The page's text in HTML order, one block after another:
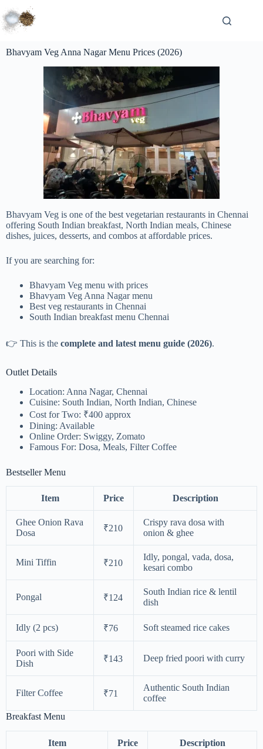
Bhavyam Veg Anna Nagar Menu Prices (2026)
Bhavyam Veg is one of the best vegetarian restaurants in Chennai
offering South Indian breakfast, North Indian meals, Chinese
dishes, juices, desserts, and combos at affordable prices.
If you are searching for:
Bhavyam Veg menu with prices
Bhavyam Veg Anna Nagar menu
Best veg restaurants in Chennai
South Indian breakfast menu Chennai
👉 This is the complete and latest menu guide (2026).
Outlet Details
Location: Anna Nagar, Chennai
Cuisine: South Indian, North Indian, Chinese
Cost for Two: ₹400 approx
Dining: Available
Online Order: Swiggy, Zomato
Famous For: Dosa, Meals, Filter Coffee
Bestseller Menu
Item Price Description
Ghee Onion Rava
Dosa
₹210
Crispy rava dosa with
onion & ghee
Mini Tiffin ₹210
Idly, pongal, vada, dosa,
kesari combo
Pongal ₹124
South Indian rice & lentil
dish
Idly (2 pcs) ₹76 Soft steamed rice cakes
Poori with Side
Dish
₹143 Deep fried poori with curry
Filter Coffee ₹71
Authentic South Indian
coffee
Breakfast Menu
Item Price Description